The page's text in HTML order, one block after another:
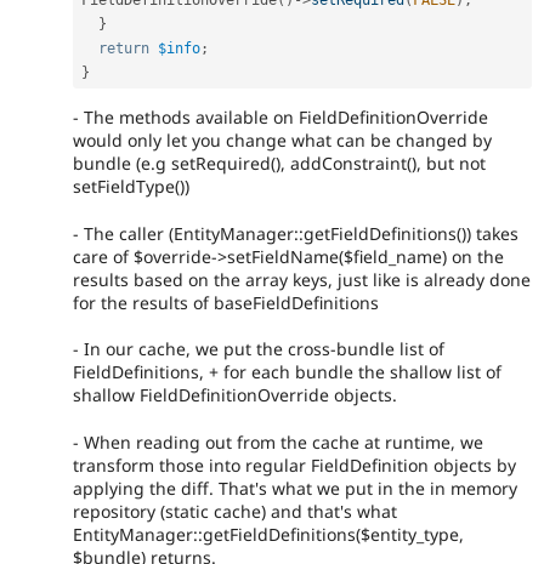
}
return $info;
}
- The methods available on FieldDefinitionOverride
would only let you change what can be changed by
bundle (e.g setRequired(), addConstraint(), but not
setFieldType())
- The caller (EntityManager::getFieldDefinitions()) takes
care of $override->setFieldName($field_name) on the
results based on the array keys, just like is already done
for the results of baseFieldDefinitions
- In our cache, we put the cross-bundle list of
FieldDefinitions, + for each bundle the shallow list of
shallow FieldDefinitionOverride objects.
- When reading out from the cache at runtime, we
transform those into regular FieldDefinition objects by
applying the diff. That's what we put in the in memory
repository (static cache) and that's what
EntityManager::getFieldDefinitions($entity_type,
$bundle) returns.